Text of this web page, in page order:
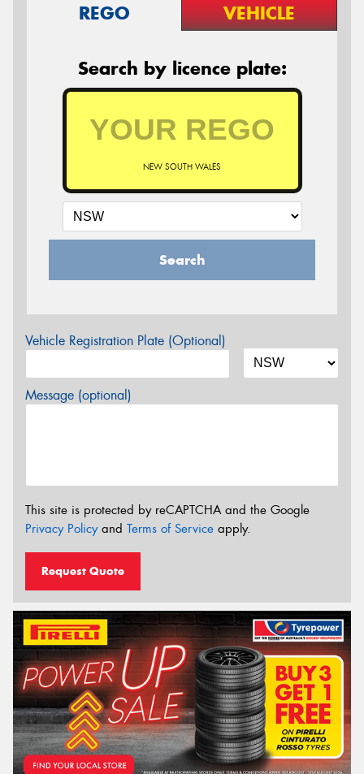
REGO VEHICLE
Search by licence plate:
NEW SOUTH WALES
Search
Vehicle Registration Plate (Optional)
Message (optional)
This site is protected by reCAPTCHA and the Google
Privacy Policyand Terms of Service apply.
Request Quote